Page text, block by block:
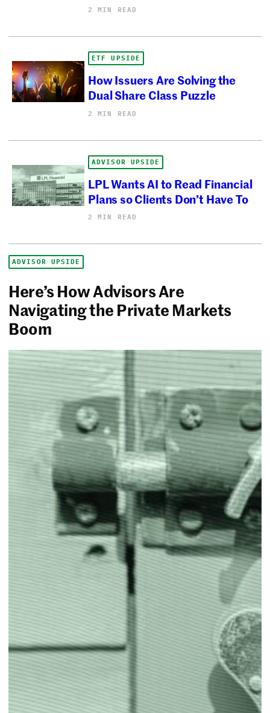
2 MIN READ
ETF UPSIDE
How Issuers Are Solving the
Dual Share Class Puzzle
2 MIN READ
ADVISOR UPSIDE
LPL Wants AI to Read Financial
Plans so Clients Don’t Have To
2 MIN READ
ADVISOR UPSIDE
Here’s How Advisors Are
Navigating the Private Markets
Boom